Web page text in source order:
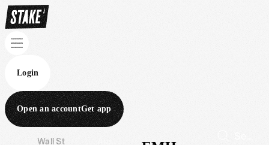
Login
Open an accountGet app
Wall St